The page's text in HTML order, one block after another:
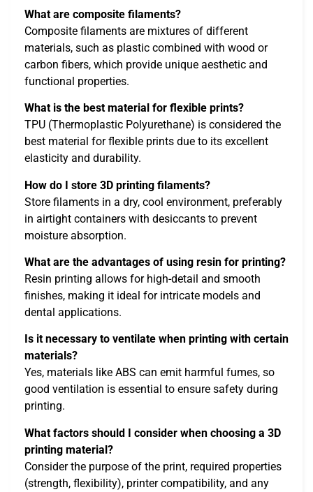
What are composite filaments?
Composite filaments are mixtures of different
materials, such as plastic combined with wood or
carbon fibers, which provide unique aesthetic and
functional properties.
What is the best material for flexible prints?
TPU (Thermoplastic Polyurethane) is considered the
best material for flexible prints due to its excellent
elasticity and durability.
How do I store 3D printing filaments?
Store filaments in a dry, cool environment, preferably
in airtight containers with desiccants to prevent
moisture absorption.
What are the advantages of using resin for printing?
Resin printing allows for high-detail and smooth
finishes, making it ideal for intricate models and
dental applications.
Is it necessary to ventilate when printing with certain
materials?
Yes, materials like ABS can emit harmful fumes, so
good ventilation is essential to ensure safety during
printing.
What factors should I consider when choosing a 3D
printing material?
Consider the purpose of the print, required properties
(strength, flexibility), printer compatibility, and any